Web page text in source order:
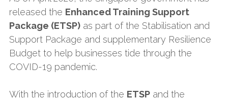
Search
released the Enhanced Training Support
Package (ETSP) as part of the Stabilisation and
Support Package and supplementary Resilience
Budget to help businesses tide through the
COVID-19 pandemic.
With the introduction of the ETSP